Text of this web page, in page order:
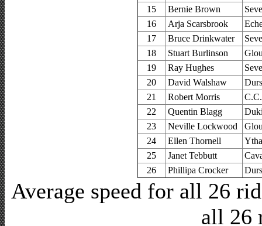
15
Bernie Brown
16
Arja Scarsbrook
17
Bruce Drinkwater
18
Stuart Burlinson
19
Ray Hughes
20
David Walshaw
21
Robert Morris
22
Quentin Blagg
23
Neville Lockwood
24
Ellen Thornell
25
Janet Tebbutt
26
Phillipa Crocker
Average speed for all 26
all 26